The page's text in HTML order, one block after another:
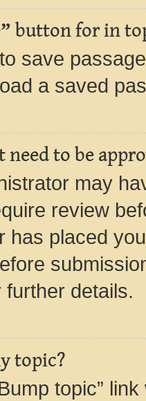
button for in
save
a saved
need to be
may
review
has placed
details.
topic?
topic”